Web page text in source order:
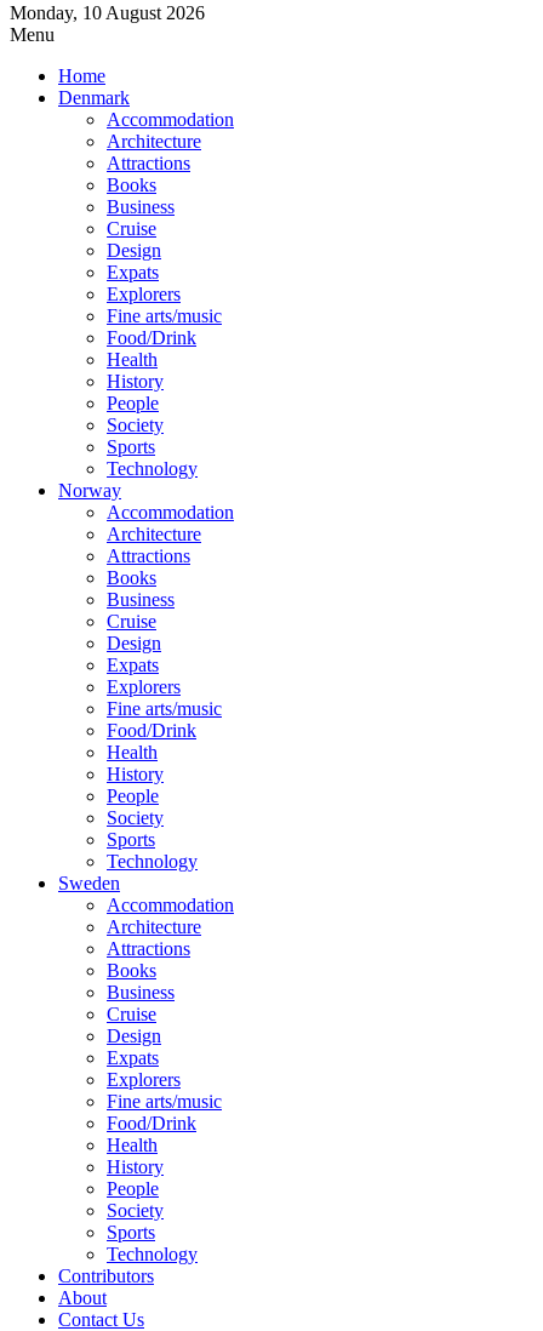
Monday, 10 August 2026
Menu
Home
Denmark
Accommodation
Architecture
Attractions
Books
Business
Cruise
Design
Expats
Explorers
Fine arts/music
Food/Drink
Health
History
People
Society
Sports
Technology
Norway
Accommodation
Architecture
Attractions
Books
Business
Cruise
Design
Expats
Explorers
Fine arts/music
Food/Drink
Health
History
People
Society
Sports
Technology
Sweden
Accommodation
Architecture
Attractions
Books
Business
Cruise
Design
Expats
Explorers
Fine arts/music
Food/Drink
Health
History
People
Society
Sports
Technology
Contributors
About
Contact Us